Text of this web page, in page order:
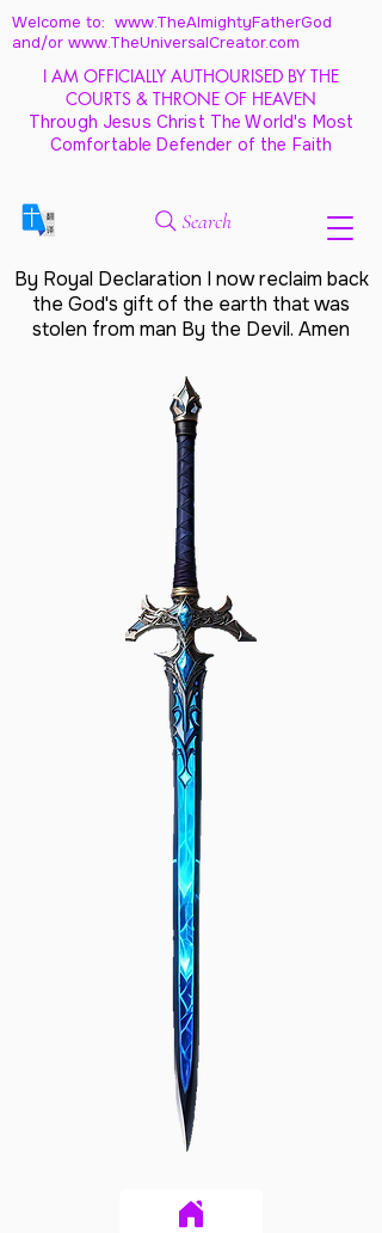
Welcome to: www.TheAlmightyFatherGod
and/or www.TheUniversalCreator.com
I AM OFFICIALLY AUTHOURISED BY THE
COURTS & THRONE OF HEAVEN
Through Jesus Christ The World's Most
Comfortable Defender of the Faith
Search
By Royal Declaration I now reclaim back
the God's gift of the earth that was
stolen from man By the Devil. Amen